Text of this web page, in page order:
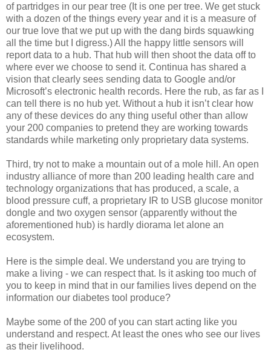
of partridges in our pear tree (It is one per tree. We get stuck
with a dozen of the things every year and it is a measure of
our true love that we put up with the dang birds squawking
all the time but I digress.) All the happy little sensors will
report data to a hub. That hub will then shoot the data off to
where ever we choose to send it. Continua has shared a
vision that clearly sees sending data to Google and/or
Microsoft’s electronic health records. Here the rub, as far as I
can tell there is no hub yet. Without a hub it isn’t clear how
any of these devices do any thing useful other than allow
your 200 companies to pretend they are working towards
standards while marketing only proprietary data systems.
Third, try not to make a mountain out of a mole hill. An open
industry alliance of more than 200 leading health care and
technology organizations that has produced, a scale, a
blood pressure cuff, a proprietary IR to USB glucose monitor
dongle and two oxygen sensor (apparently without the
aforementioned hub) is hardly diorama let alone an
ecosystem.
Here is the simple deal. We understand you are trying to
make a living - we can respect that. Is it asking too much of
you to keep in mind that in our families lives depend on the
information our diabetes tool produce?
Maybe some of the 200 of you can start acting like you
understand and respect. At least the ones who see our lives
as their livelihood.